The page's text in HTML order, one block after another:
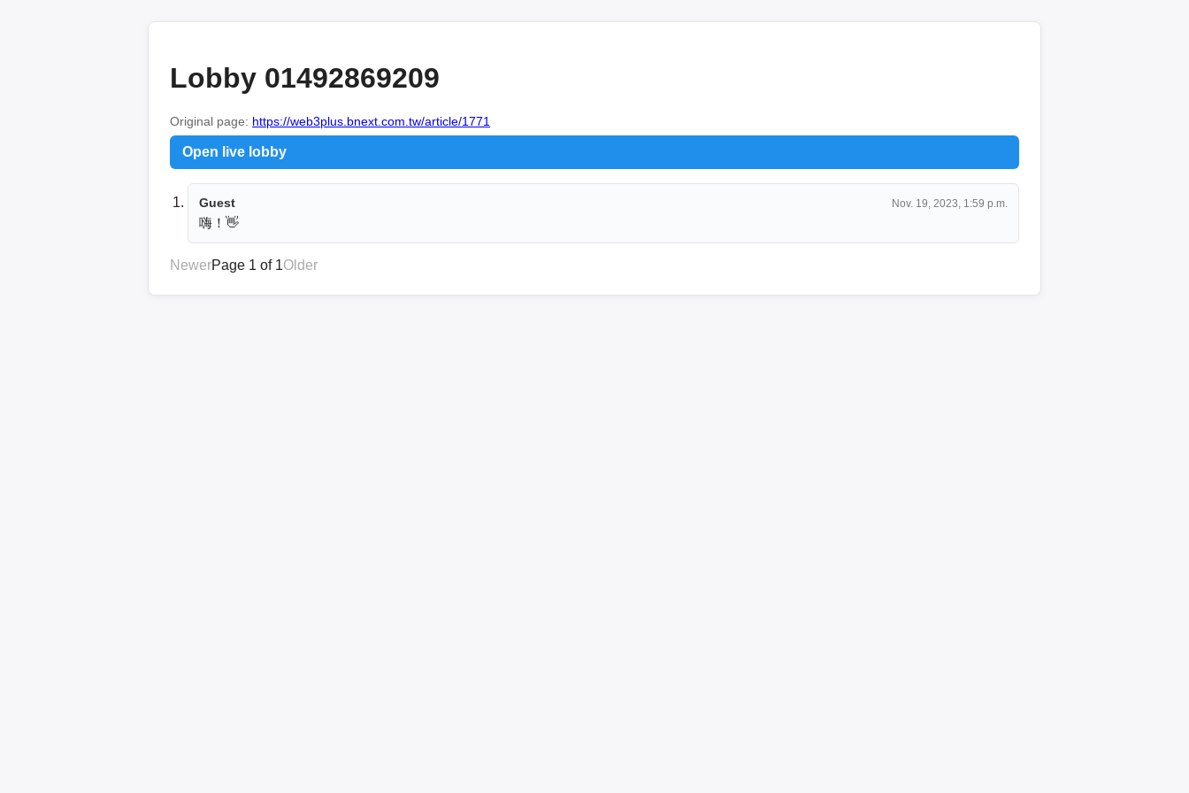
Lobby 01492869209
Original page: https://web3plus.bnext.com.tw/article/1771
Open live lobby
Guest Nov. 19, 2023, 1:59 p.m.
嗨！👋
NewerPage 1 of 1Older